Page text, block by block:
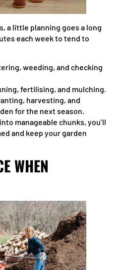
a little planning goes a long
each week to tend to
weeding, and checking
fertilising, and mulching.
harvesting, and
for the next season.
manageable chunks, you’ll
and keep your garden
WHEN